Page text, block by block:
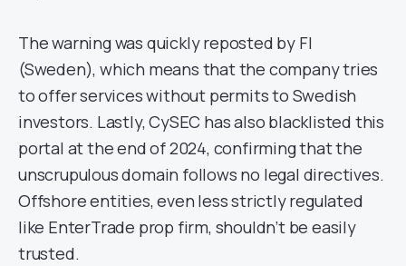
The warning was quickly reposted by FI
(Sweden), which means that the company tries
to offer services without permits to Swedish
investors. Lastly, CySEC has also blacklisted this
portal at the end of 2024, confirming that the
unscrupulous domain follows no legal directives.
Offshore entities, even less strictly regulated
like EnterTrade prop firm, shouldn’t be easily
trusted.